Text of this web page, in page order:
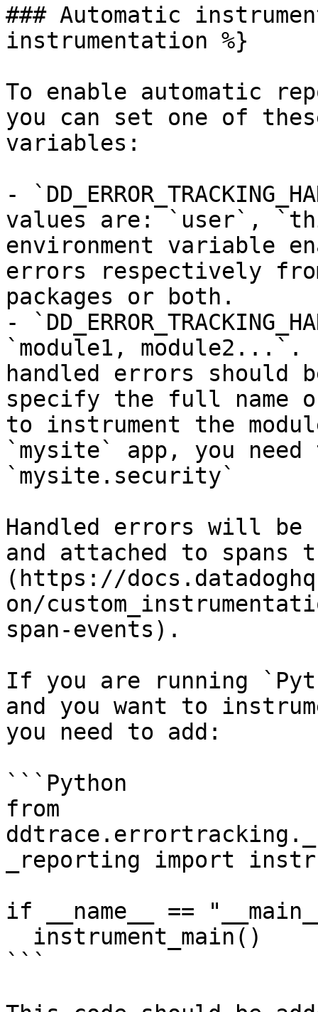
### Automatic
instrumentation %}
To enable automatic
you can set one of
variables:
-
values are: `user`,
environment variable
errors respectively
packages or both.
-
`module1, module2...`.
handled errors should
specify the full name
to instrument the
`mysite` app, you
`mysite.security`
Handled errors will be
and attached to spans
(https://
on/
span-events).
If you are running
and you want to
you need to add:
```Python
from
_reporting import
if __name__ ==
```